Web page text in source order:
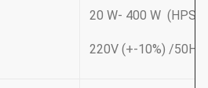
20 W- 400 W
220V (+-10%) /50Hz